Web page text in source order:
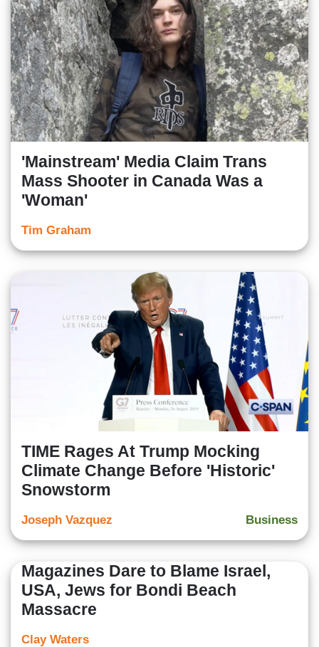
'Mainstream' Media Claim Trans
Mass Shooter in Canada Was a
'Woman'
Tim Graham
TIME Rages At Trump Mocking
Climate Change Before 'Historic'
Snowstorm
Business
Joseph Vazquez
Magazines Dare to Blame Israel,
USA, Jews for Bondi Beach
Massacre
Clay Waters